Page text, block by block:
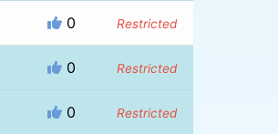
0 Restricted
0 Restricted
0 Restricted